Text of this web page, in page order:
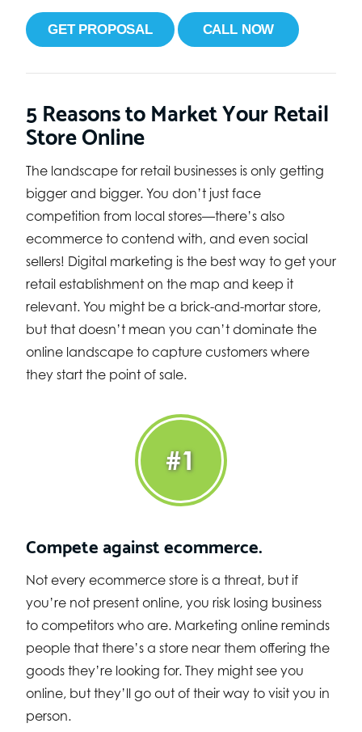
GET PROPOSAL CALL NOW
5 Reasons to Market Your Retail
Store Online
The landscape for retail businesses is only getting
bigger and bigger. You don’t just face
competition from local stores—there’s also
ecommerce to contend with, and even social
sellers! Digital marketing is the best way to get your
retail establishment on the map and keep it
relevant. You might be a brick-and-mortar store,
but that doesn’t mean you can’t dominate the
online landscape to capture customers where
they start the point of sale.
#1
Compete against ecommerce.
Not every ecommerce store is a threat, but if
you’re not present online, you risk losing business
to competitors who are. Marketing online reminds
people that there’s a store near them offering the
goods they’re looking for. They might see you
online, but they’ll go out of their way to visit you in
person.